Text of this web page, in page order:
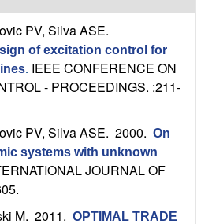
PV, Silva ASE.
of excitation control for
. IEEE CONFERENCE ON
- PROCEEDINGS. :211-
PV, Silva ASE. 2000. On
systems with unknown
JOURNAL OF
M. 2011. OPTIMAL TRADE